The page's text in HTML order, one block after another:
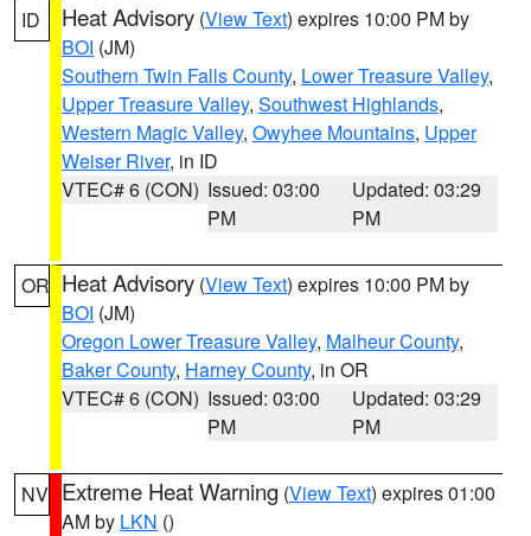
ID Heat Advisory (View Text) expires 10:00 PM by
BOI (JM)
Southern Twin Falls County, Lower Treasure Valley,
Upper Treasure Valley, Southwest Highlands,
Western Magic Valley, Owyhee Mountains, Upper
Weiser River, in ID
VTEC# 6 (CON) Issued: 03:00
PM
Updated: 03:29
PM
OR Heat Advisory (View Text) expires 10:00 PM by
BOI (JM)
Oregon Lower Treasure Valley, Malheur County,
Baker County, Harney County, in OR
VTEC# 6 (CON) Issued: 03:00
PM
Updated: 03:29
PM
NV Extreme Heat Warning (View Text) expires 01:00
AM by LKN ()